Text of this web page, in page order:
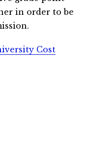
in order to be
Cost